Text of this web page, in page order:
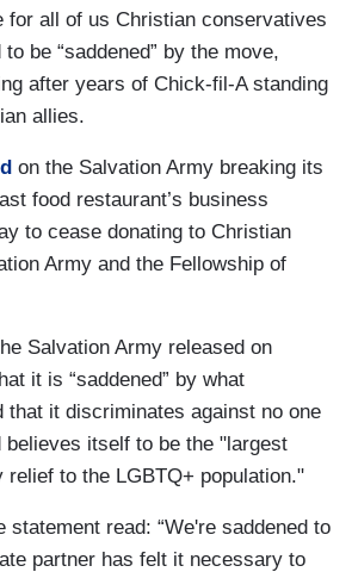
for all of us Christian conservatives
be “saddened” by the move,
after years of Chick-fil-A standing
allies.
on the Salvation Army breaking its
food restaurant’s business
to cease donating to Christian
Army and the Fellowship of
Salvation Army released on
it is “saddened” by what
that it discriminates against no one
itself to be the "largest
relief to the LGBTQ+ population."
statement read: “We're saddened to
partner has felt it necessary to